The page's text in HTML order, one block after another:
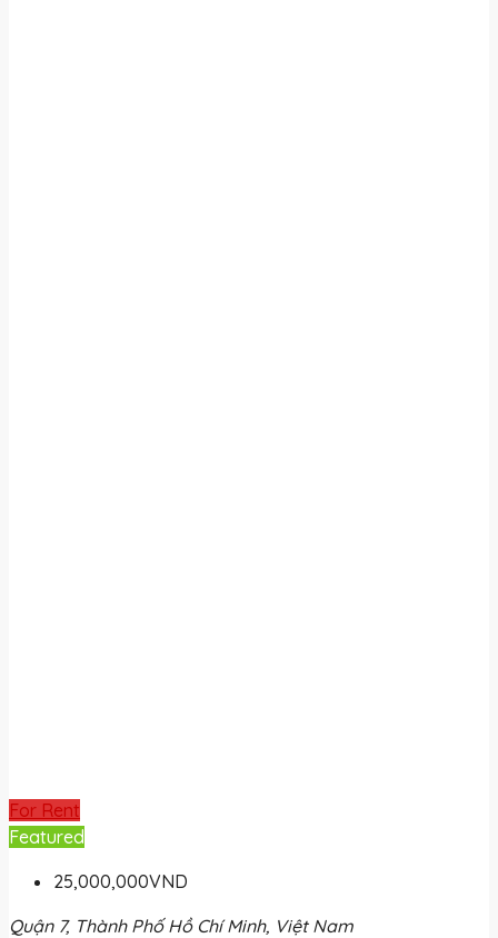
For Rent
Featured
25,000,000VND
Quận 7, Thành Phố Hồ Chí Minh, Việt Nam